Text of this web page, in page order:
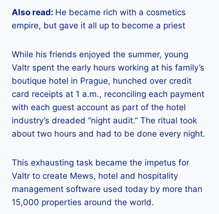
Also read: He became rich with a cosmetics
empire, but gave it all up to become a priest
While his friends enjoyed the summer, young
Valtr spent the early hours working at his family’s
boutique hotel in Prague, hunched over credit
card receipts at 1 a.m., reconciling each payment
with each guest account as part of the hotel
industry’s dreaded “night audit.” The ritual took
about two hours and had to be done every night.
This exhausting task became the impetus for
Valtr to create Mews, hotel and hospitality
management software used today by more than
15,000 properties around the world.